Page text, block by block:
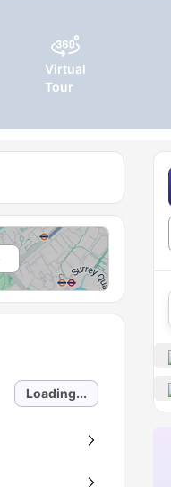
Virtual
Tour
Loading...